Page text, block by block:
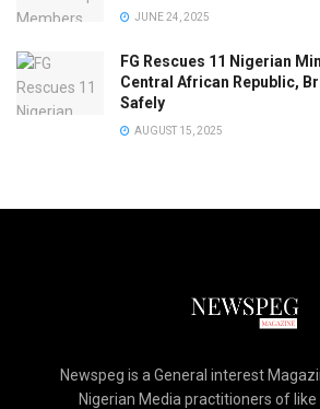
JUNE 24, 2025
FG Rescues 11 Nigerian
Central African Republic,
Safely
AUGUST 15, 2025
Newspeg is a General interest
Nigerian Media practitioners of